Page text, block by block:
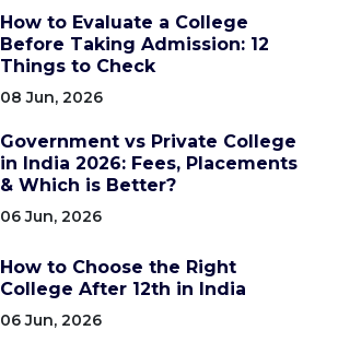
How to Evaluate a College
Before Taking Admission: 12
Things to Check
08 Jun, 2026
Government vs Private College
in India 2026: Fees, Placements
& Which is Better?
06 Jun, 2026
How to Choose the Right
College After 12th in India
06 Jun, 2026